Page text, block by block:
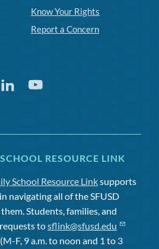
Know Your Rights
Report a Concern
LinkedinYoutube
RESOURCE LINK
School Resource Linksupports
navigating all of the SFUSD
Students, families, and
tosflink@sfusd.edu
F, 9 a.m. to noon and 1 to 3